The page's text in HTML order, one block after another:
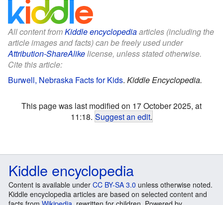
All content fromKiddle encyclopediaarticles (including the
article images and facts) can be freely used under
Attribution-ShareAlikelicense, unless stated otherwise.
Cite this article:
Burwell, Nebraska Facts for Kids. Kiddle Encyclopedia.
This page was last modified on 17 October 2025, at
11:18. Suggest an edit.
Kiddle encyclopedia
Content is available under CC BY-SA 3.0 unless otherwise noted.
Kiddle encyclopedia articles are based on selected content and